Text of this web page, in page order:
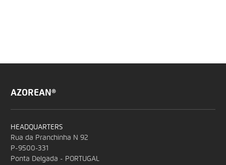
AZOREAN®
HEADQUARTERS
Rua da Pranchinha N 92
P-9500-331
Ponta Delgada - PORTUGAL